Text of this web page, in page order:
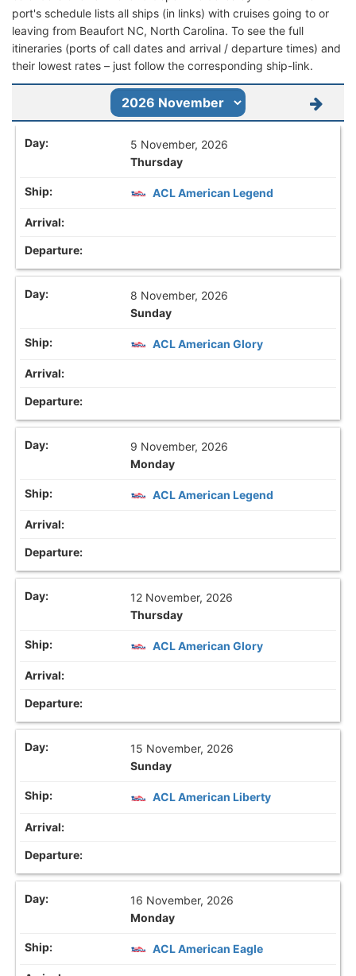
port's schedule lists all ships (in links) with cruises going to or
leaving from Beaufort NC, North Carolina. To see the full
itineraries (ports of call dates and arrival / departure times) and
their lowest rates – just follow the corresponding ship-link.
5 November, 2026
Thursday
ACL American Legend
8 November, 2026
Sunday
ACL American Glory
9 November, 2026
Monday
ACL American Legend
12 November, 2026
Thursday
ACL American Glory
15 November, 2026
Sunday
ACL American Liberty
16 November, 2026
Monday
ACL American Eagle